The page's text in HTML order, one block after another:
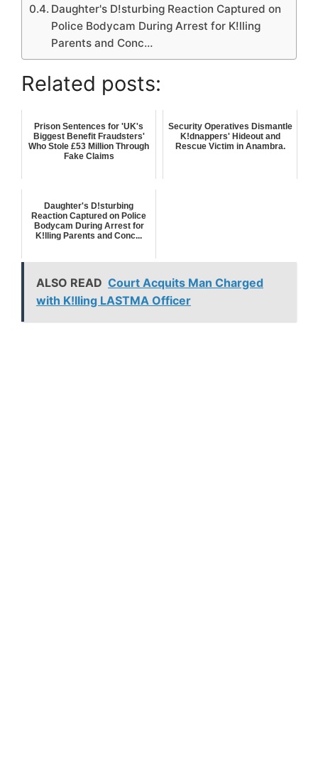
Daughter's D!sturbing Reaction Captured on
Police Bodycam During Arrest for K!lling
Parents and Conc…
Related posts:
Prison Sentences for 'UK's
Biggest Benefit Fraudsters'
Who Stole £53 Million Through
Fake Claims
Security Operatives Dismantle
K!dnappers' Hideout and
Rescue Victim in Anambra.
Daughter's D!sturbing
Reaction Captured on Police
Bodycam During Arrest for
K!lling Parents and Conc...
ALSO READ Court Acquits Man Charged
with K!lling LASTMA Officer